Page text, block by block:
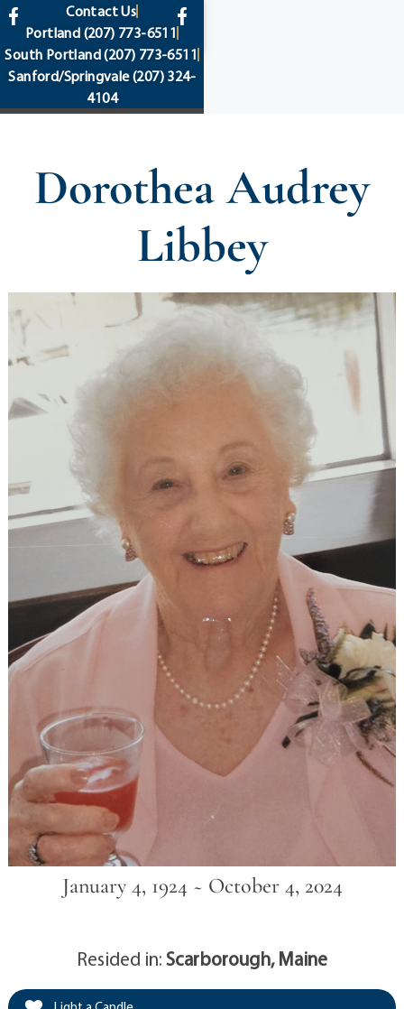
content
Contact Us
Portland (207) 773-6511
South Portland(207) 773-6511
Sanford/Springvale(207) 324-
4104
Dorothea Audrey
Libbey
January 4, 1924 ~ October 4, 2024
Resided in:Scarborough, Maine